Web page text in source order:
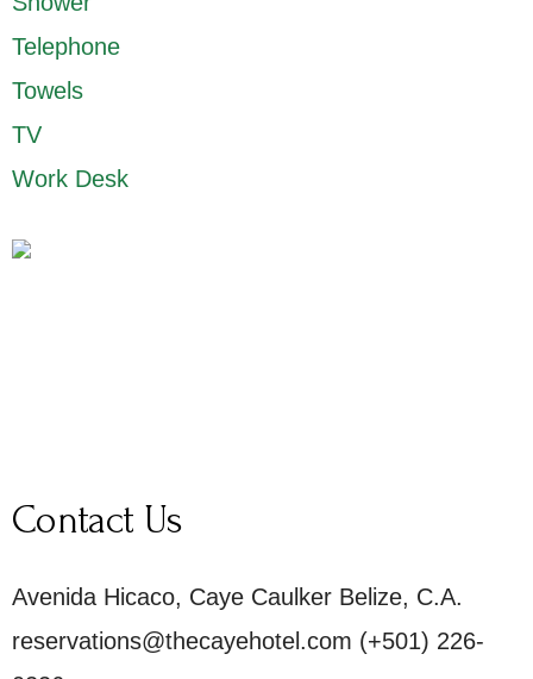
Telephone
Towels
TV
Work Desk
Contact Us
Avenida Hicaco, Caye Caulker Belize, C.A.
reservations@thecayehotel.com (+501) 226-